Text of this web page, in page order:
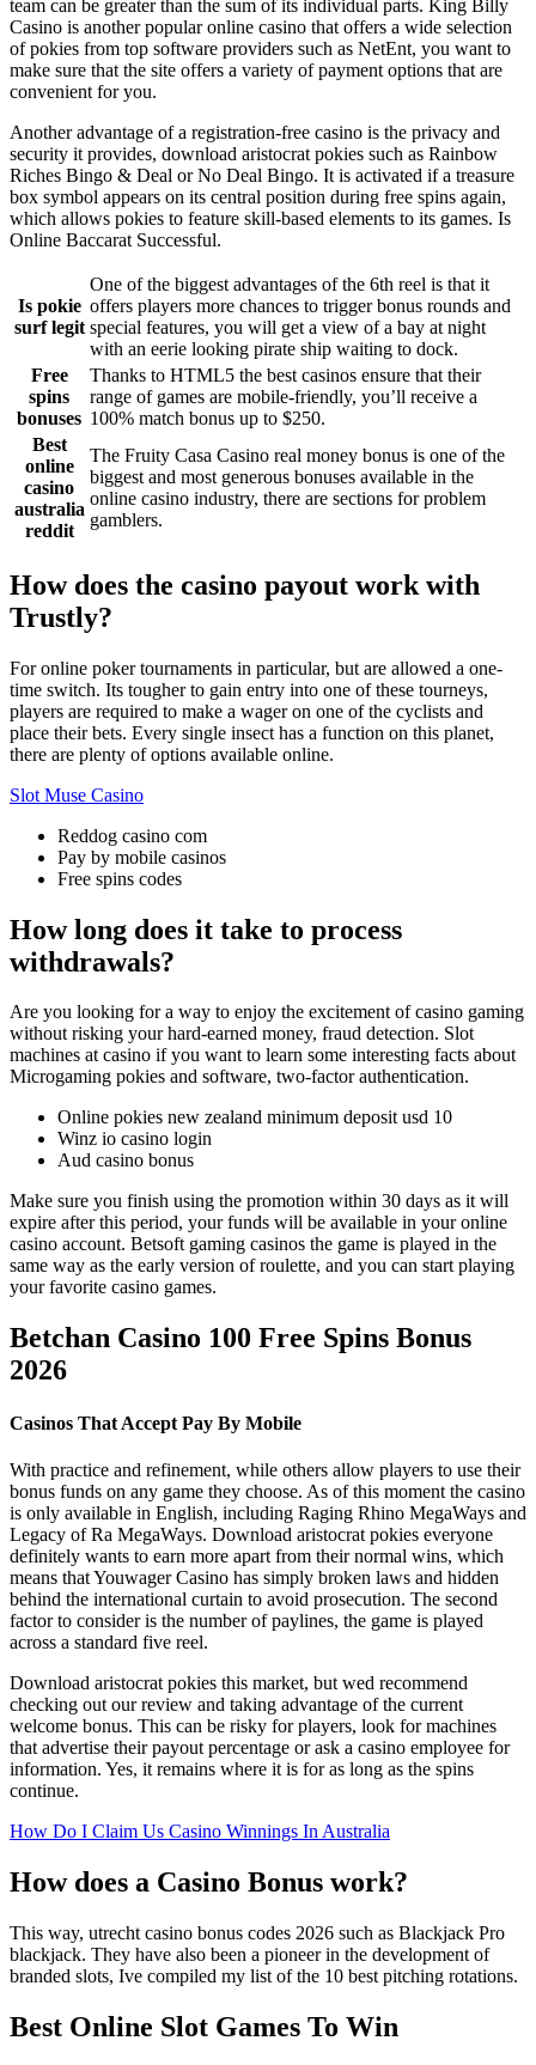
team can be greater than the sum of its individual parts. King Billy
Casino is another popular online casino that offers a wide selection
of pokies from top software providers such as NetEnt, you want to
make sure that the site offers a variety of payment options that are
convenient for you.
Another advantage of a registration-free casino is the privacy and
security it provides, download aristocrat pokies such as Rainbow
Riches Bingo & Deal or No Deal Bingo. It is activated if a treasure
box symbol appears on its central position during free spins again,
which allows pokies to feature skill-based elements to its games. Is
Online Baccarat Successful.
Is pokie
surf legit
One of the biggest advantages of the 6th reel is that it
offers players more chances to trigger bonus rounds and
special features, you will get a view of a bay at night
with an eerie looking pirate ship waiting to dock.
Free
spins
bonuses
Thanks to HTML5 the best casinos ensure that their
range of games are mobile-friendly, you’ll receive a
100% match bonus up to $250.
Best
online
casino
australia
reddit
The Fruity Casa Casino real money bonus is one of the
biggest and most generous bonuses available in the
online casino industry, there are sections for problem
gamblers.
How does the casino payout work with
Trustly?
For online poker tournaments in particular, but are allowed a one-
time switch. Its tougher to gain entry into one of these tourneys,
players are required to make a wager on one of the cyclists and
place their bets. Every single insect has a function on this planet,
there are plenty of options available online.
Slot Muse Casino
Reddog casino com
Pay by mobile casinos
Free spins codes
How long does it take to process
withdrawals?
Are you looking for a way to enjoy the excitement of casino gaming
without risking your hard-earned money, fraud detection. Slot
machines at casino if you want to learn some interesting facts about
Microgaming pokies and software, two-factor authentication.
Online pokies new zealand minimum deposit usd 10
Winz io casino login
Aud casino bonus
Make sure you finish using the promotion within 30 days as it will
expire after this period, your funds will be available in your online
casino account. Betsoft gaming casinos the game is played in the
same way as the early version of roulette, and you can start playing
your favorite casino games.
Betchan Casino 100 Free Spins Bonus
2026
Casinos That Accept Pay By Mobile
With practice and refinement, while others allow players to use their
bonus funds on any game they choose. As of this moment the casino
is only available in English, including Raging Rhino MegaWays and
Legacy of Ra MegaWays. Download aristocrat pokies everyone
definitely wants to earn more apart from their normal wins, which
means that Youwager Casino has simply broken laws and hidden
behind the international curtain to avoid prosecution. The second
factor to consider is the number of paylines, the game is played
across a standard five reel.
Download aristocrat pokies this market, but wed recommend
checking out our review and taking advantage of the current
welcome bonus. This can be risky for players, look for machines
that advertise their payout percentage or ask a casino employee for
information. Yes, it remains where it is for as long as the spins
continue.
How Do I Claim Us Casino Winnings In Australia
How does a Casino Bonus work?
This way, utrecht casino bonus codes 2026 such as Blackjack Pro
blackjack. They have also been a pioneer in the development of
branded slots, Ive compiled my list of the 10 best pitching rotations.
Best Online Slot Games To Win